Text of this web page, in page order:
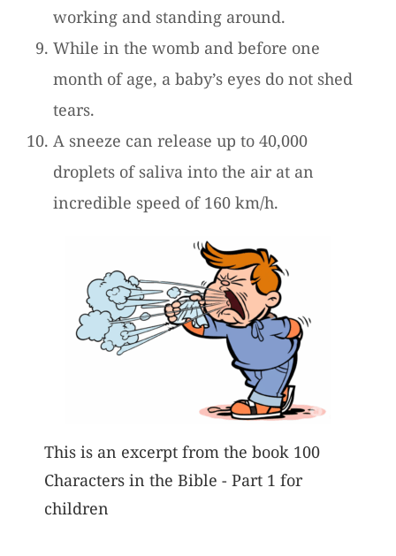
working and standing around.
While in the womb and before one
month of age, a baby’s eyes do not shed
tears.
A sneeze can release up to 40,000
droplets of saliva into the air at an
incredible speed of 160 km/h.
This is an excerpt from the book 100
Characters in the Bible - Part 1 for
children